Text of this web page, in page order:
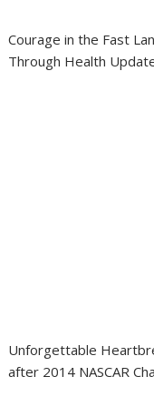
Courage in the Fast
Through Health
Unforgettable
after 2014 NASCAR